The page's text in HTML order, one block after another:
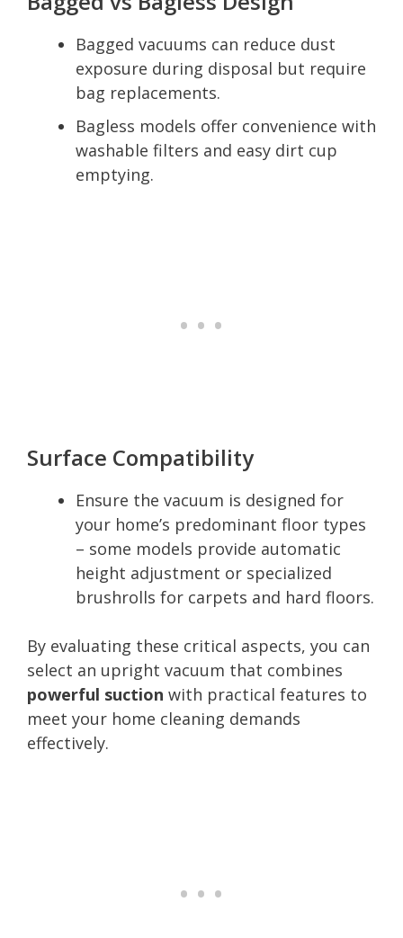
Bagged vacuums can reduce dust
exposure during disposal but require
bag replacements.
Bagless models offer convenience with
washable filters and easy dirt cup
emptying.
Surface Compatibility
Ensure the vacuum is designed for
your home’s predominant floor types
– some models provide automatic
height adjustment or specialized
brushrolls for carpets and hard floors.
By evaluating these critical aspects, you can
select an upright vacuum that combines
powerful suction with practical features to
meet your home cleaning demands
effectively.